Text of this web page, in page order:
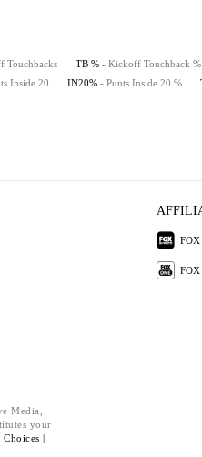
Touchbacks TB % - Kickoff Touchback %
Inside 20 IN20% - Punts Inside 20 %
FOX
FOX
Media,
your
|